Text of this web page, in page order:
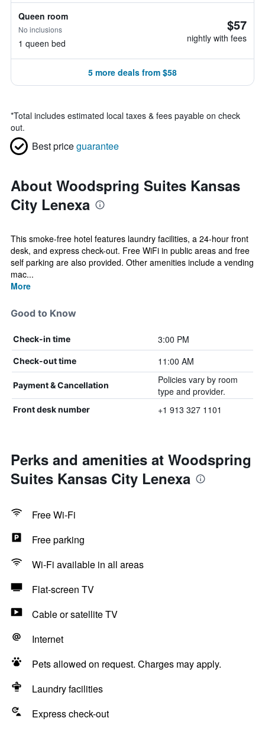
Queen room
No inclusions
1 queen bed
$57
nightly with fees
5 more deals from $58
*Total includes estimated local taxes & fees payable on check
out.
Best priceguarantee
About Woodspring Suites Kansas
City Lenexa
This smoke-free hotel features laundry facilities, a 24-hour front
desk, and express check-out. Free WiFi in public areas and free
self parking are also provided. Other amenities include a vending
mac...
More
Good to Know
Check-in time 3:00 PM
Check-out time 11:00 AM
Payment & Cancellation
Policies vary by room
type and provider.
Front desk number +1 913 327 1101
Perks and amenities at Woodspring
Suites Kansas City Lenexa
Free Wi-Fi
Free parking
Wi-Fi available in all areas
Flat-screen TV
Cable or satellite TV
Internet
Pets allowed on request. Charges may apply.
Laundry facilities
Express check-out